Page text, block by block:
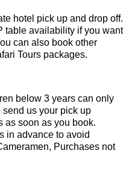
hotel pick up and drop off.
table availability if you want
can also book other
Tours packages.
below 3 years can only
send us your pick up
as soon as you book.
in advance to avoid
Purchases not